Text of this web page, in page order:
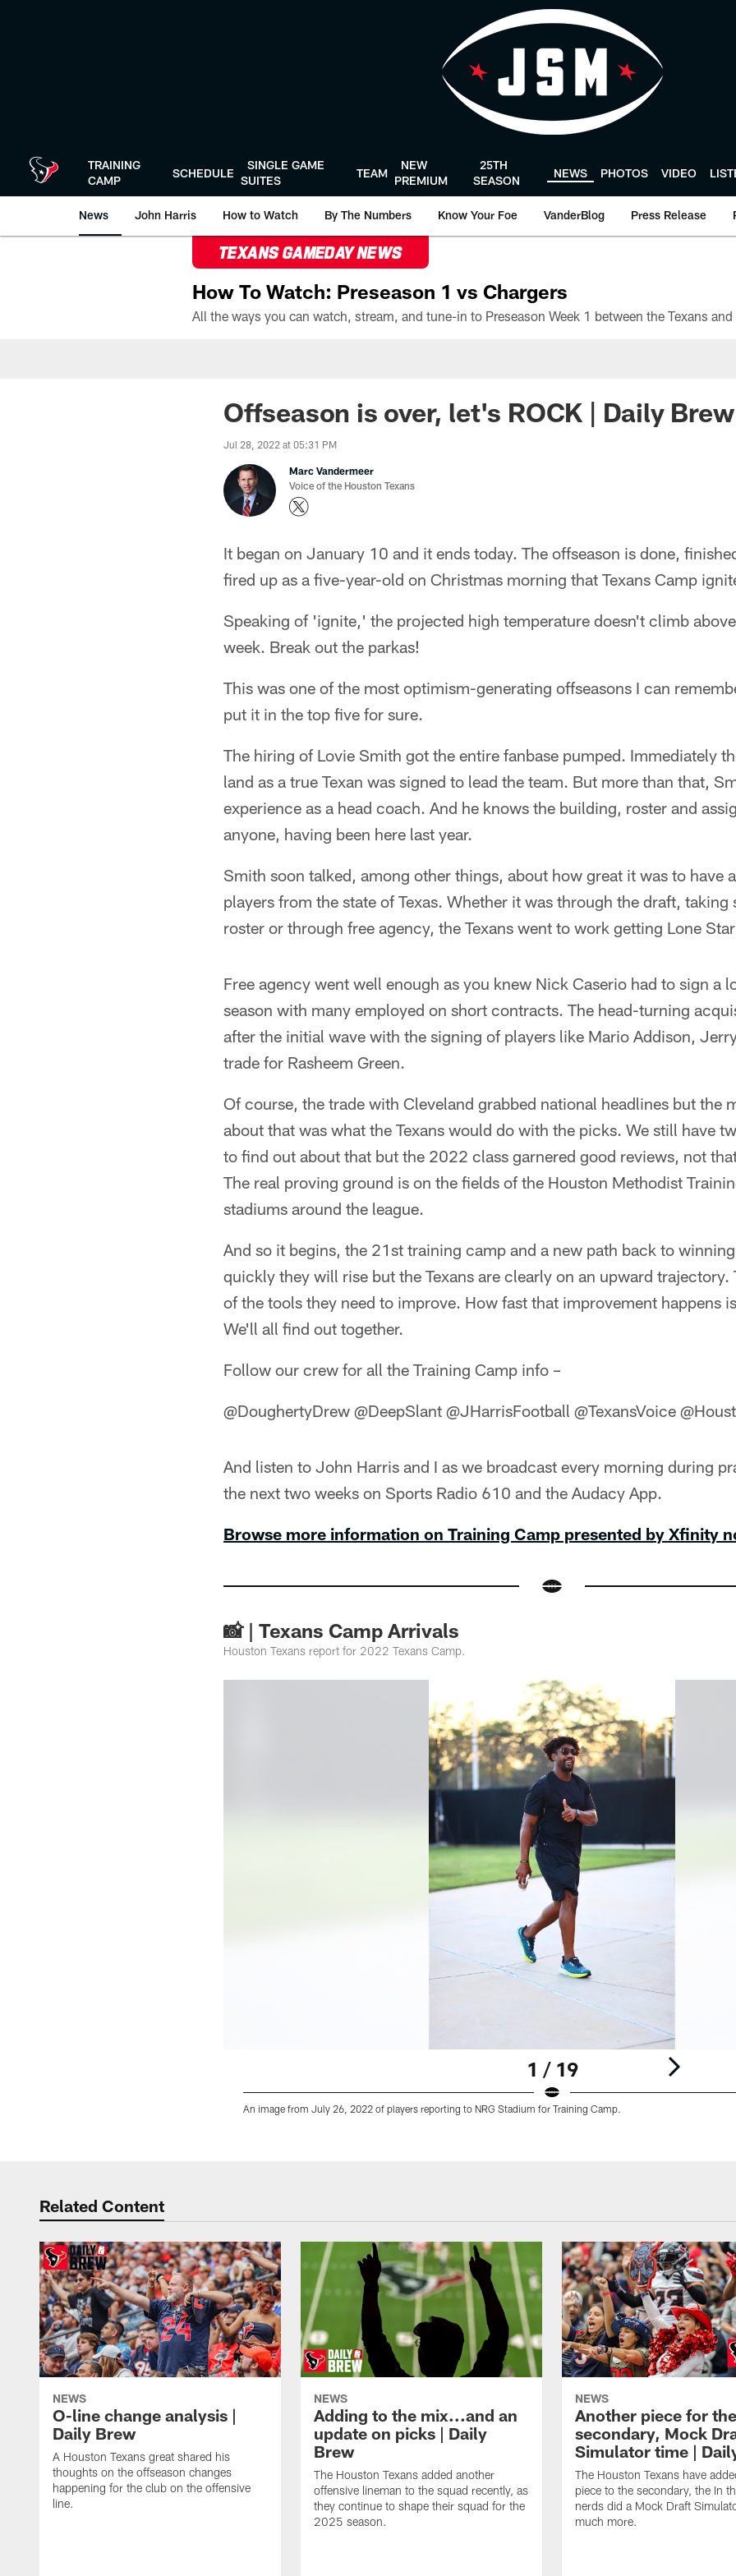
TRAINING
CAMP
SCHEDULE
SINGLE GAME
SUITES
TEAM
NEW
PREMIUM
25TH
SEASON
NEWS PHOTOS VIDEO
News John Harris How to Watch By The Numbers Know Your Foe VanderBlog Press Release
TEXANS GAMEDAY NEWS
How To Watch: Preseason 1 vs Chargers
Offseason is over, let's ROCK | Daily Brew
Jul 28, 2022 at 05:31 PM
Marc Vandermeer
Voice of the Houston Texans
It began on January 10 and it ends today. The offseason is done,
fired up as a five-year-old on Christmas morning that Texans Camp
Speaking of 'ignite,' the projected high temperature doesn't climb
week. Break out the parkas!
This was one of the most optimism-generating offseasons I can
put it in the top five for sure.
The hiring of Lovie Smith got the entire fanbase pumped. Immediately
land as a true Texan was signed to lead the team. But more than that,
experience as a head coach. And he knows the building, roster and
anyone, having been here last year.
Smith soon talked, among other things, about how great it was to have
players from the state of Texas. Whether it was through the draft,
roster or through free agency, the Texans went to work getting Lone
Free agency went well enough as you knew Nick Caserio had to sign a
season with many employed on short contracts. The head-turning
after the initial wave with the signing of players like Mario Addison,
trade for Rasheem Green.
Of course, the trade with Cleveland grabbed national headlines but the
about that was what the Texans would do with the picks. We still have
to find out about that but the 2022 class garnered good reviews, not
The real proving ground is on the fields of the Houston Methodist
stadiums around the league.
And so it begins, the 21st training camp and a new path back to
quickly they will rise but the Texans are clearly on an upward trajectory.
of the tools they need to improve. How fast that improvement happens
We'll all find out together.
Follow our crew for all the Training Camp info –
@DoughertyDrew @DeepSlant @JHarrisFootball @TexansVoice
And listen to John Harris and I as we broadcast every morning during
the next two weeks on Sports Radio 610 and the Audacy App.
Browse more information on Training Camp presented by Xfinity
📸 | Texans Camp Arrivals
Houston Texans report for 2022 Texans Camp.
1 / 19
An image from July 26, 2022 of players reporting to NRG Stadium for Training Camp.
Related Content
NEWS
O-line change analysis |
Daily Brew
A Houston Texans great shared his
thoughts on the offseason changes
happening for the club on the offensive
line.
NEWS
Adding to the mix...and an
update on picks | Daily
Brew
The Houston Texans added another
offensive lineman to the squad recently, as
they continue to shape their squad for the
2025 season.
NEWS
Another piece for the
secondary, Mock
Simulator time |
The Houston Texans have
piece to the secondary, the In
nerds did a Mock Draft
much more.